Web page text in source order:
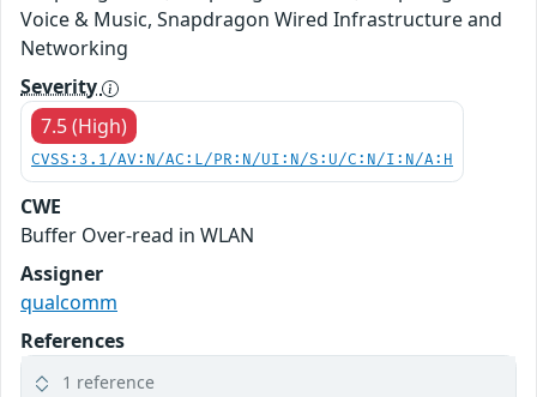
Voice & Music, Snapdragon Wired Infrastructure and
Networking
Severity
7.5 (High)
CVSS:3.1/AV:N/AC:L/PR:N/UI:N/S:U/C:N/I:N/A:H
CWE
Buffer Over-read in WLAN
Assigner
qualcomm
References
1 reference